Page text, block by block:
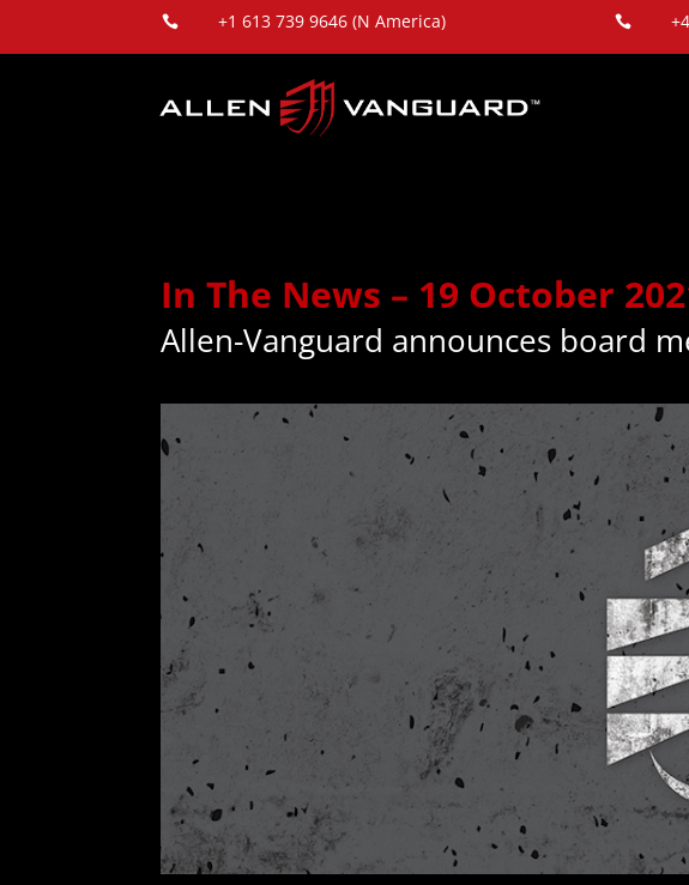
 +1 613 739 9646 (N America) 
In The News – 19 October
Allen-Vanguard announces board